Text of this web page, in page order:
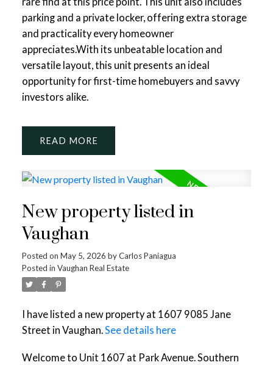
parking and a private locker, offering extra storage
and practicality every homeowner
appreciates.With its unbeatable location and
versatile layout, this unit presents an ideal
opportunity for first-time homebuyers and savvy
investors alike.
READ
New property listed in
Vaughan
Posted on May 5, 2026 byCarlos Paniagua
Posted in Vaughan Real Estate
I have listed a new property at 1607 9085 Jane
Street in Vaughan. See details here
Welcome to Unit 1607 at Park Avenue. Southern